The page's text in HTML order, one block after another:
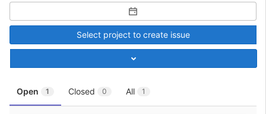
Open 1 Closed 0 All 1
Select project to create issue
Toggle project select